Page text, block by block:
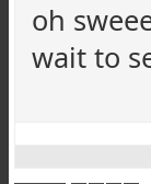
oh
wait to